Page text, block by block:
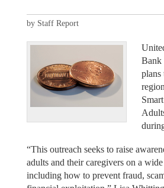
by Staff Report
Bank
plans
“This outreach seeks to raise
adults and their caregivers on a
including how to prevent fraud,